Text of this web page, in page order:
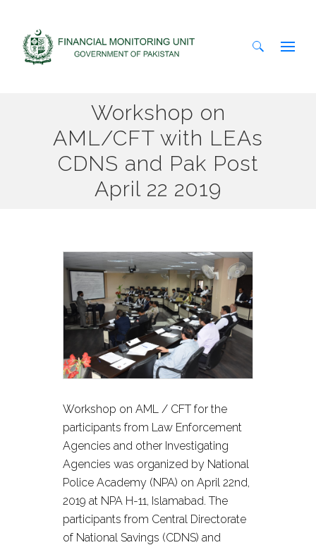
Workshop on
AML/CFT with LEAs
CDNS and Pak Post
April 22 2019
Workshop on AML / CFT for the
participants from Law Enforcement
Agencies and other Investigating
Agencies was organized by National
Police Academy (NPA) on April 22nd,
2019 at NPA H-11, Islamabad. The
participants from Central Directorate
of National Savings (CDNS) and